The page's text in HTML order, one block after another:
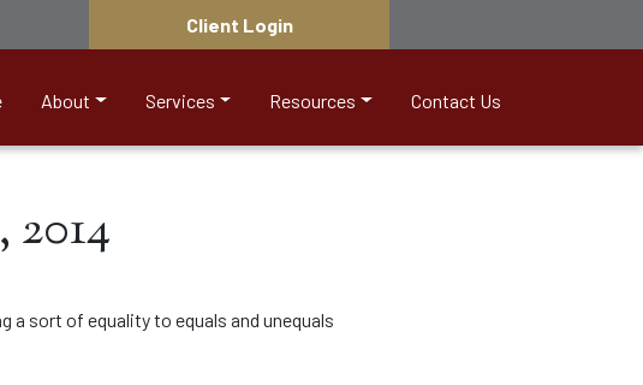
Client Login
About Services Resources Contact Us
a sort of equality to equals and unequals